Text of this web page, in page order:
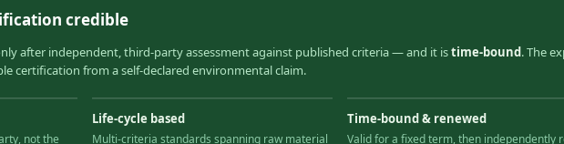
credible
after independent, third-party assessment against published criteria — and it istime-bound. The
certification from a self-declared environmental claim.
not the
Life-cycle based
Multi-criteria standards spanning raw material
Time-bound & renewed
Valid for a fixed term, then independently